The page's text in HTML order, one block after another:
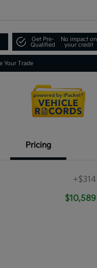
Get Pre-
Qualified
No impact on
your credit
Your Trade
Pricing
+$314
$10,589